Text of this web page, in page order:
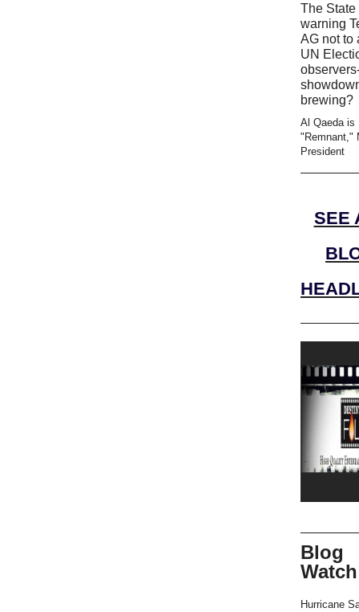
The State
warning
AG not to
UN
brewing?
Al Qaeda is
"Remnant,"
President
SEE
Blog
Watch
Hurricane